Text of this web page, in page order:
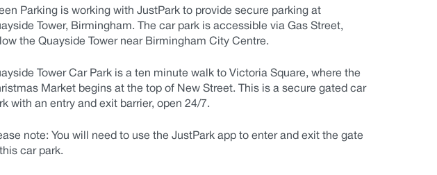
Parking is working with JustPark to provide secure parking at
Tower, Birmingham. The car park is accessible via Gas Street,
the Quayside Tower near Birmingham City Centre.
Tower Car Park is a ten minute walk to Victoria Square, where the
Market begins at the top of New Street. This is a secure gated car
with an entry and exit barrier, open 24/7.
note: You will need to use the JustPark app to enter and exit the gate
car park.